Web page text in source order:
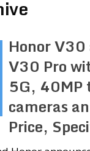
Honor
V30 Pro
5G, 40MP
cameras
Price,